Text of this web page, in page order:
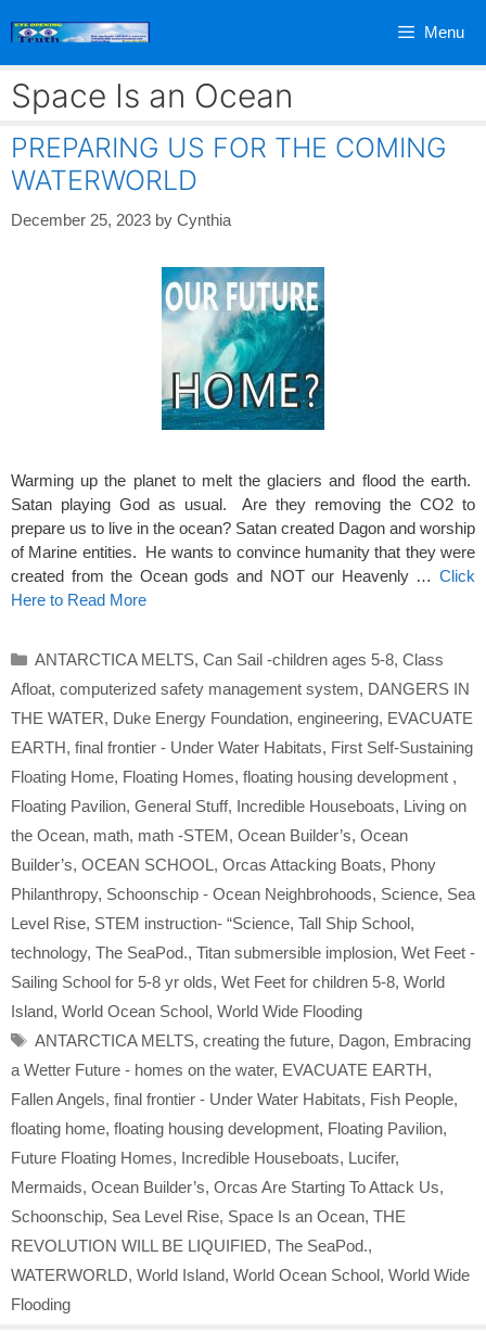
Menu
Space Is an Ocean
PREPARING US FOR THE COMING
WATERWORLD
December 25, 2023 by Cynthia
Warming up the planet to melt the glaciers and flood the earth.
Satan playing God as usual. Are they removing the CO2 to
prepare us to live in the ocean? Satan created Dagon and worship
of Marine entities. He wants to convince humanity that they were
created from the Ocean gods and NOT our Heavenly … Click
Here to Read More
Categories
ANTARCTICA MELTS, Can Sail -children ages 5-8, Class
Afloat, computerized safety management system, DANGERS IN
THE WATER, Duke Energy Foundation, engineering, EVACUATE
EARTH, final frontier - Under Water Habitats, First Self-Sustaining
Floating Home, Floating Homes, floating housing development ,
Floating Pavilion, General Stuff, Incredible Houseboats, Living on
the Ocean, math, math -STEM, Ocean Builder’s, Ocean
Builder’s, OCEAN SCHOOL, Orcas Attacking Boats, Phony
Philanthropy, Schoonschip - Ocean Neighbrohoods, Science, Sea
Level Rise, STEM instruction- “Science, Tall Ship School,
technology, The SeaPod., Titan submersible implosion, Wet Feet -
Sailing School for 5-8 yr olds, Wet Feet for children 5-8, World
Island, World Ocean School, World Wide Flooding
Tags
ANTARCTICA MELTS, creating the future, Dagon, Embracing
a Wetter Future - homes on the water, EVACUATE EARTH,
Fallen Angels, final frontier - Under Water Habitats, Fish People,
floating home, floating housing development, Floating Pavilion,
Future Floating Homes, Incredible Houseboats, Lucifer,
Mermaids, Ocean Builder’s, Orcas Are Starting To Attack Us,
Schoonschip, Sea Level Rise, Space Is an Ocean, THE
REVOLUTION WILL BE LIQUIFIED, The SeaPod.,
WATERWORLD, World Island, World Ocean School, World Wide
Flooding